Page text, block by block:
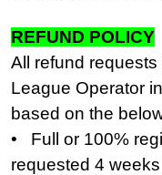
REFUND POLICY
All refund
League Operator
based on the
• Full or 100%
requested 4